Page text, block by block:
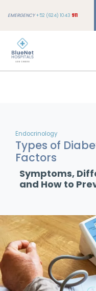
EMERGENCY+52 (624) 1043 911
Endocrinology
Types of
Factors
Symptoms,
and How to